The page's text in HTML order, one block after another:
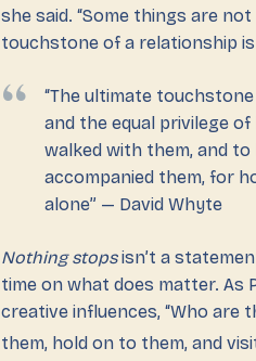
she said. “Some things are
touchstone of a relationship
“The ultimate
and the equal privilege
walked with them, and to
accompanied them, for
alone” — David Whyte
Nothing stopsisn’t a
time on what does matter. As
creative influences, “Who are
them, hold on to them, and